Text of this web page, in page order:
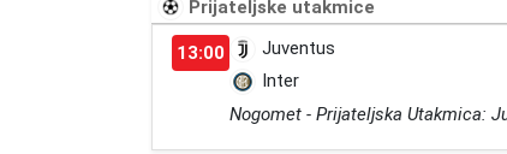
Prijateljske utakmice
13:00
Juventus
Inter
Nogomet - Prijateljska Utakmica: